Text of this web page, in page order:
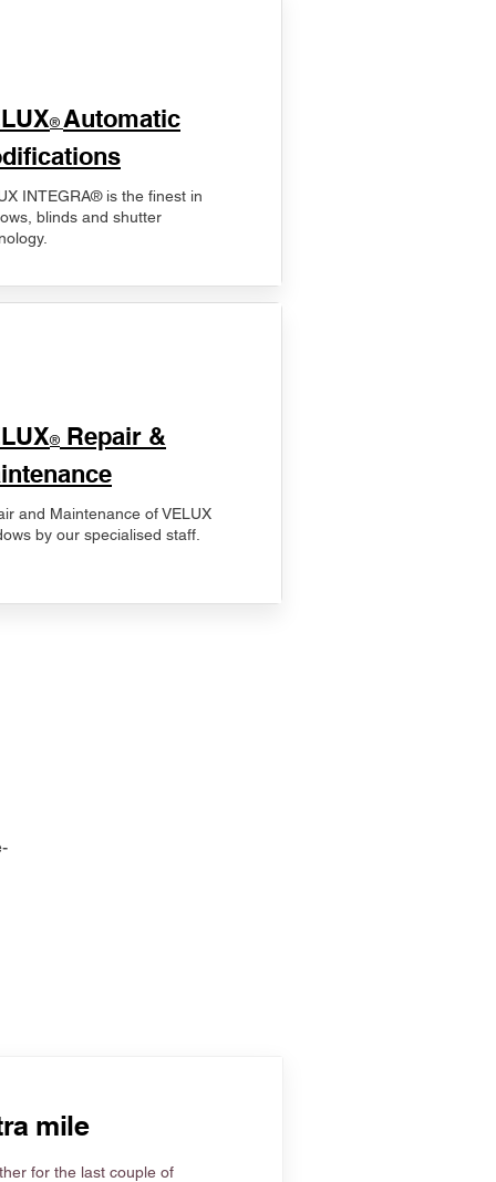
® Automatic
INTEGRA® is the finest in
blinds and shutter
® Repair &
and Maintenance of VELUX
by our specialised staff.
mile
for the last couple of